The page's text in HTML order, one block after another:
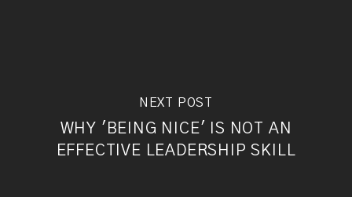
NEXT POST
WHY 'BEING NICE' IS NOT AN
EFFECTIVE LEADERSHIP SKILL